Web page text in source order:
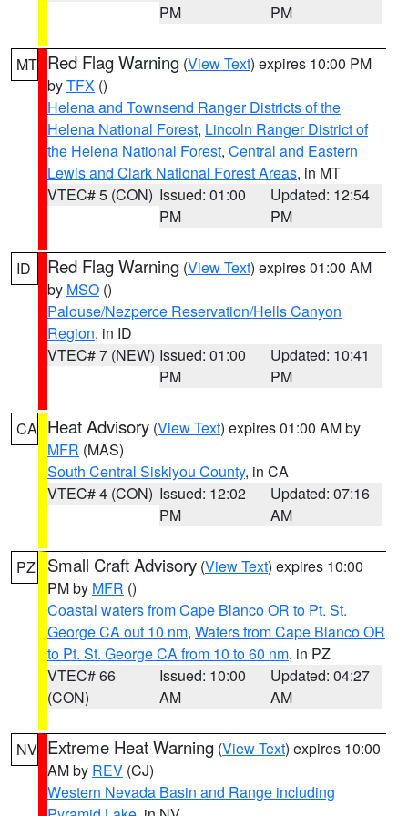
PM
PM
MT Red Flag Warning (View Text) expires 10:00 PM
byTFX ()
Helena and Townsend Ranger Districts of the
Helena National Forest, Lincoln Ranger District of
the Helena National Forest, Central and Eastern
Lewis and Clark National Forest Areas, in MT
VTEC# 5 (CON) Issued: 01:00
PM
Updated: 12:54
PM
ID Red Flag Warning (View Text) expires 01:00 AM
by MSO ()
Palouse/Nezperce Reservation/Hells Canyon
Region, in ID
VTEC# 7 (NEW) Issued: 01:00
PM
Updated: 10:41
PM
CA Heat Advisory (View Text) expires 01:00 AM by
MFR (MAS)
South Central Siskiyou County, in CA
VTEC# 4 (CON) Issued: 12:02
PM
Updated: 07:16
AM
PZ Small Craft Advisory (View Text) expires 10:00
PM by MFR ()
Coastal waters from Cape Blanco OR to Pt. St.
George CA out 10 nm, Waters from Cape Blanco OR
to Pt. St. George CA from 10 to 60 nm, in PZ
VTEC# 66
(CON)
Issued: 10:00
AM
Updated: 04:27
AM
NV Extreme Heat Warning (View Text) expires 10:00
AM by REV (CJ)
Western Nevada Basin and Range including